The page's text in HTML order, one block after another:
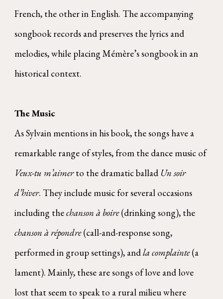
French, the other in English. The accompanying
songbook records and preserves the lyrics and
melodies, while placing Mémère’s songbook in an
historical context.
The Music
As Sylvain mentions in his book, the songs have a
remarkable range of styles, from the dance music of
Veux-tu m’aimerto the dramatic ballad Un soir
d’hiver. They include music for several occasions
including thechanson à boire(drinking song), the
chanson à répondre(call-and-response song,
performed in group settings), andla complainte(a
lament). Mainly, these are songs of love and love
lost that seem to speak to a rural milieu where